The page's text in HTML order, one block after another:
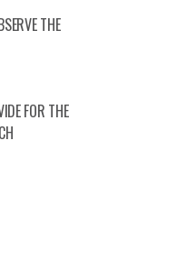
THE
FOR THE